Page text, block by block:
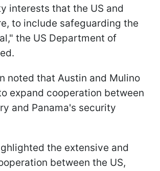
interests that the US and
to include safeguarding the
the US Department of
noted that Austin and Mulino
expand cooperation between
and Panama's security
the extensive and
between the US,